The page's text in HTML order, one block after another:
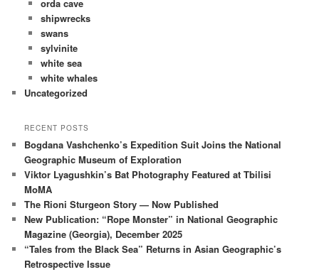
orda cave
shipwrecks
swans
sylvinite
white sea
white whales
Uncategorized
RECENT POSTS
Bogdana Vashchenko’s Expedition Suit Joins the National
Geographic Museum of Exploration
Viktor Lyagushkin’s Bat Photography Featured at Tbilisi
MoMA
The Rioni Sturgeon Story — Now Published
New Publication: “Rope Monster” in National Geographic
Magazine (Georgia), December 2025
“Tales from the Black Sea” Returns in Asian Geographic’s
Retrospective Issue